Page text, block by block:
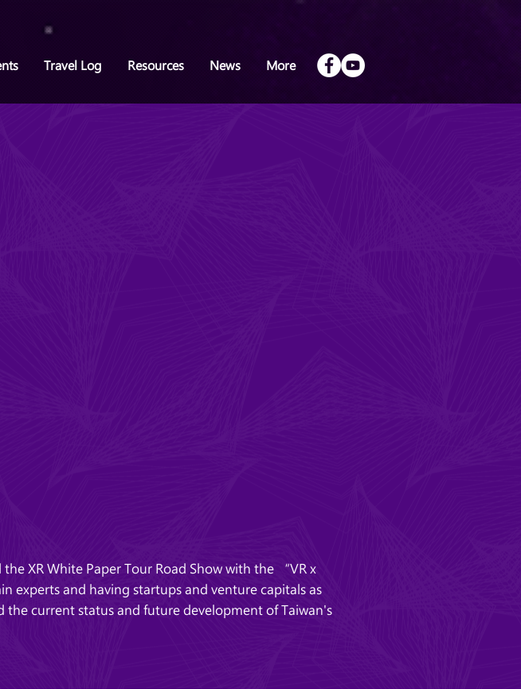
Travel Log Resources News More
XR White Paper Tour Road Show with the “VR x
experts and having startups and venture capitals as
the current status and future development of Taiwan's